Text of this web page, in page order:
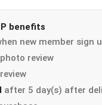
benefits
new member sign
review
after 5 day(s) after